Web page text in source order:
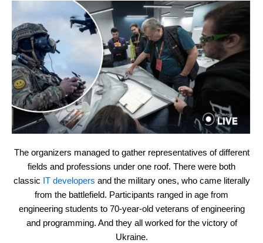
The organizers managed to gather representatives of different
fields and professions under one roof. There were both
classic IT developers and the military ones, who came literally
from the battlefield. Participants ranged in age from
engineering students to 70-year-old veterans of engineering
and programming. And they all worked for the victory of
Ukraine.